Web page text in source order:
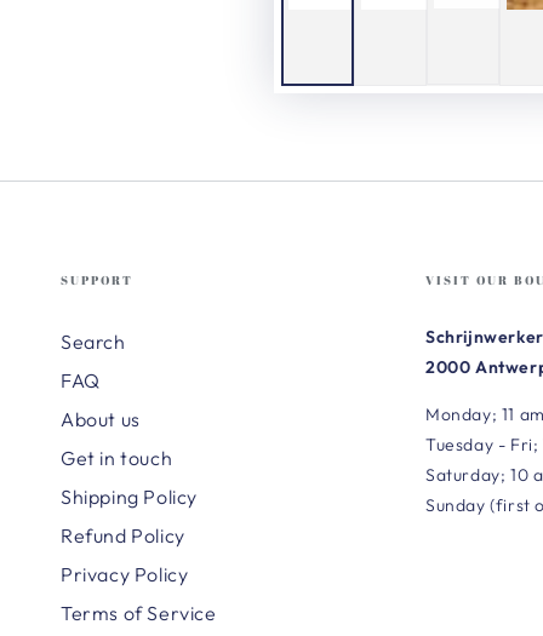
SUPPORT
Search
FAQ
About us
Get in touch
Shipping Policy
Refund Policy
Privacy Policy
Terms of Service
VISIT OUR
2000
Monday; 11
Tuesday - Fri;
Saturday; 10
Sunday (first